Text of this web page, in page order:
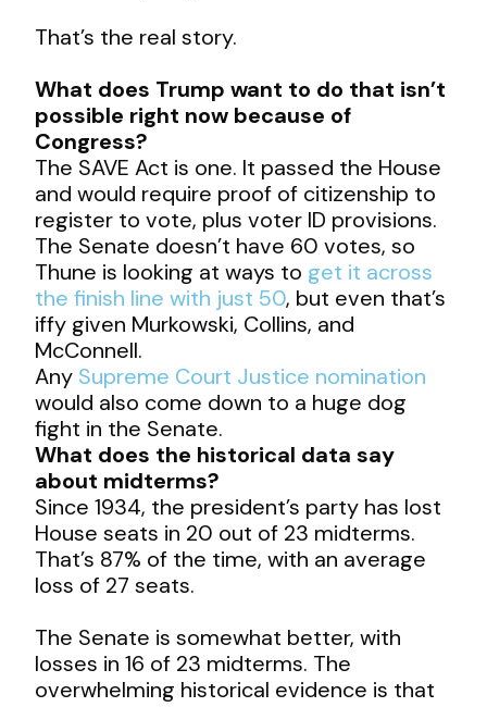
That’s the real story.
What does Trump want to do that isn’t
possible right now because of
Congress?
The SAVE Act is one. It passed the House
and would require proof of citizenship to
register to vote, plus voter ID provisions.
The Senate doesn’t have 60 votes, so
Thune is looking at ways to get it across
the finish line with just 50, but even that’s
iffy given Murkowski, Collins, and
McConnell.
Any Supreme Court Justice nomination
would also come down to a huge dog
fight in the Senate.
What does the historical data say
about midterms?
Since 1934, the president’s party has lost
House seats in 20 out of 23 midterms.
That’s 87% of the time, with an average
loss of 27 seats.
The Senate is somewhat better, with
losses in 16 of 23 midterms. The
overwhelming historical evidence is that